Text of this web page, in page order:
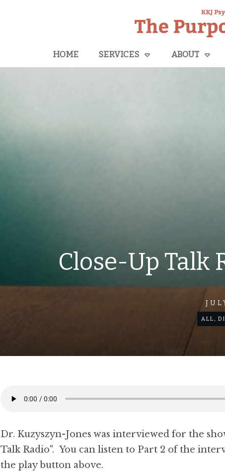
HOME SERVICES ABOUT
Close-Up Talk
ALL ,
Dr. Kuzyszyn-Jones was interviewed for the
Talk Radio". You can listen to Part 2 of the
the play button above.